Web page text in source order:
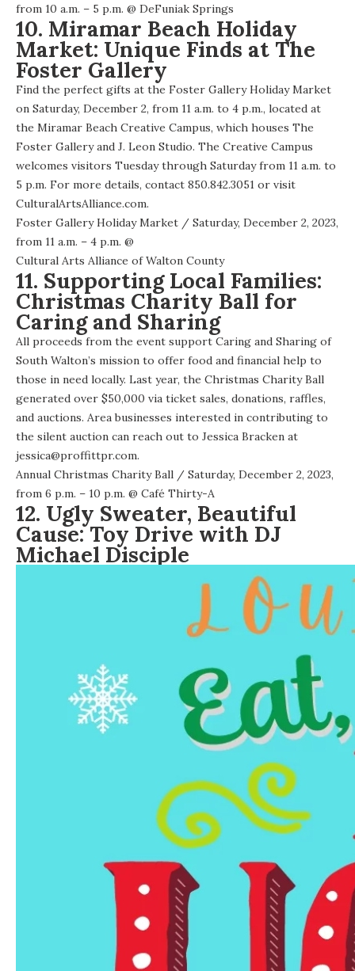
from 10 a.m. – 5 p.m. @ DeFuniak Springs
10. Miramar Beach Holiday
Market: Unique Finds at The
Foster Gallery
Find the perfect gifts at the Foster Gallery Holiday Market
on Saturday, December 2, from 11 a.m. to 4 p.m., located at
the Miramar Beach Creative Campus, which houses The
Foster Gallery and J. Leon Studio. The Creative Campus
welcomes visitors Tuesday through Saturday from 11 a.m. to
5 p.m. For more details, contact 850.842.3051 or visit
CulturalArtsAlliance.com.
Foster Gallery Holiday Market / Saturday, December 2, 2023,
from 11 a.m. – 4 p.m. @
Cultural Arts Alliance of Walton County
11. Supporting Local Families:
Christmas Charity Ball for
Caring and Sharing
All proceeds from the event support Caring and Sharing of
South Walton’s mission to offer food and financial help to
those in need locally. Last year, the Christmas Charity Ball
generated over $50,000 via ticket sales, donations, raffles,
and auctions. Area businesses interested in contributing to
the silent auction can reach out to Jessica Bracken at
jessica@proffittpr.com.
Annual Christmas Charity Ball / Saturday, December 2, 2023,
from 6 p.m. – 10 p.m. @ Café Thirty-A
12. Ugly Sweater, Beautiful
Cause: Toy Drive with DJ
Michael Disciple